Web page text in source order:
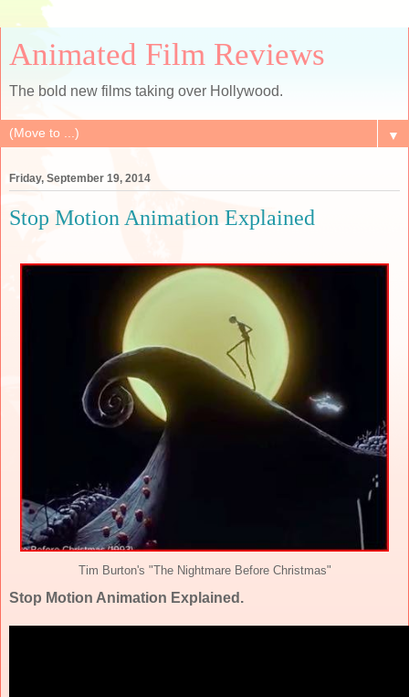
Animated Film Reviews
The bold new films taking over Hollywood.
▼
Friday, September 19, 2014
Stop Motion Animation Explained
Tim Burton's "The Nightmare Before Christmas"
Stop Motion Animation Explained.